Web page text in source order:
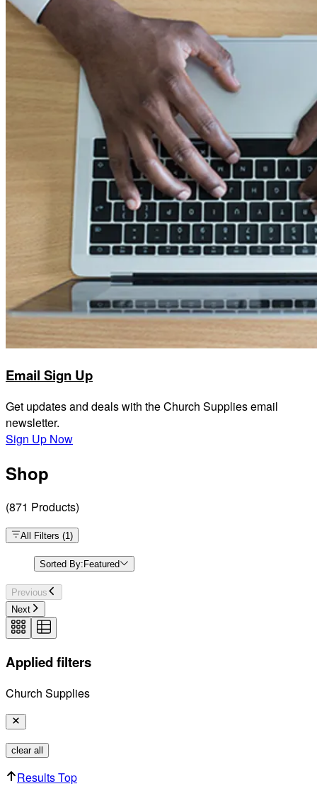
Email Sign Up
Get updates and deals with the Church Supplies email
newsletter.
Sign Up Now
Shop
(871 Products)
All Filters (1)
Sorted By: Featured
Previous
Next
Applied filters
Church Supplies
clear all
Results Top